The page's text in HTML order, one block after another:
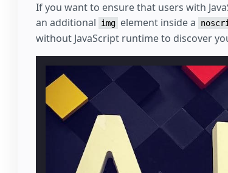
If you want to ensure that users with
an additional
img element inside a
without JavaScript runtime to discover